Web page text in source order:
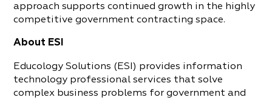
approach supports continued growth in the highly
competitive government contracting space.
About ESI
Educology Solutions (ESI) provides information
technology professional services that solve
complex business problems for government and